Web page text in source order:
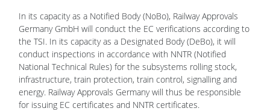
In its capacity as a Notified Body (NoBo), Railway Approvals
Germany GmbH will conduct the EC verifications according to
the TSI. In its capacity as a Designated Body (DeBo), it will
conduct inspections in accordance with NNTR (Notified
National Technical Rules) for the subsystems rolling stock,
infrastructure, train protection, train control, signalling and
energy. Railway Approvals Germany will thus be responsible
for issuing EC certificates and NNTR certificates.